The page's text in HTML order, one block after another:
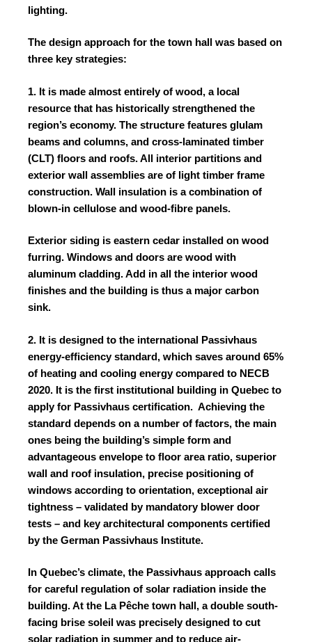
lighting.
The design approach for the town hall was based on
three key strategies:
1. It is made almost entirely of wood, a local
resource that has historically strengthened the
region’s economy. The structure features glulam
beams and columns, and cross-laminated timber
(CLT) floors and roofs. All interior partitions and
exterior wall assemblies are of light timber frame
construction. Wall insulation is a combination of
blown-in cellulose and wood-fibre panels.
Exterior siding is eastern cedar installed on wood
furring. Windows and doors are wood with
aluminum cladding. Add in all the interior wood
finishes and the building is thus a major carbon
sink.
2. It is designed to the international Passivhaus
energy-efficiency standard, which saves around 65%
of heating and cooling energy compared to NECB
2020. It is the first institutional building in Quebec to
apply for Passivhaus certification. Achieving the
standard depends on a number of factors, the main
ones being the building’s simple form and
advantageous envelope to floor area ratio, superior
wall and roof insulation, precise positioning of
windows according to orientation, exceptional air
tightness – validated by mandatory blower door
tests – and key architectural components certified
by the German Passivhaus Institute.
In Quebec’s climate, the Passivhaus approach calls
for careful regulation of solar radiation inside the
building. At the La Pêche town hall, a double south-
facing brise soleil was precisely designed to cut
solar radiation in summer and to reduce air-